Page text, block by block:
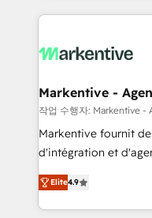
lead & deal
What do you get? 🤓 Our client's are too busy to
Personal Consultant
heavy lifting of
system. + Get best practices and 'don't know what
you don't know'
6,500+ Partners) and
Partner of the Year 💥 Trusted by 2,500+ companies
Markentive -
작업 수행자: Markentive -
Markentive fournit
d'intégration et
North America. Avec
marketing
webdesign. Markentive is both a consulting firm, a
Elite4.9